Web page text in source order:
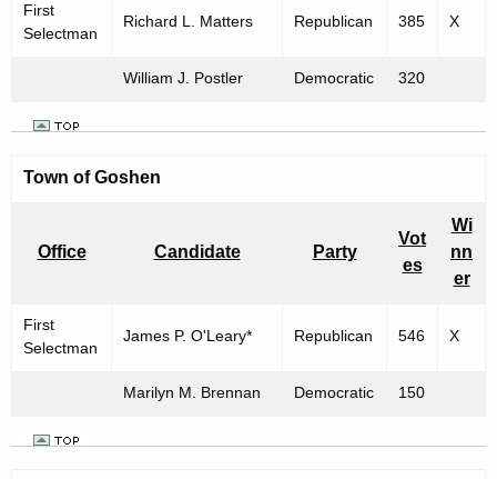
First
Selectman
Richard L. Matters Republican 385 X
William J. Postler Democratic 320
Town of Goshen
Office Candidate Party
Vot
es
Wi
nn
er
First
Selectman
James P. O'Leary* Republican 546 X
Marilyn M. Brennan Democratic 150